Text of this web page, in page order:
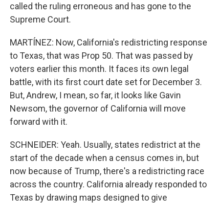
called the ruling erroneous and has gone to the
Supreme Court.
MARTÍNEZ: Now, California's redistricting response
to Texas, that was Prop 50. That was passed by
voters earlier this month. It faces its own legal
battle, with its first court date set for December 3.
But, Andrew, I mean, so far, it looks like Gavin
Newsom, the governor of California will move
forward with it.
SCHNEIDER: Yeah. Usually, states redistrict at the
start of the decade when a census comes in, but
now because of Trump, there's a redistricting race
across the country. California already responded to
Texas by drawing maps designed to give